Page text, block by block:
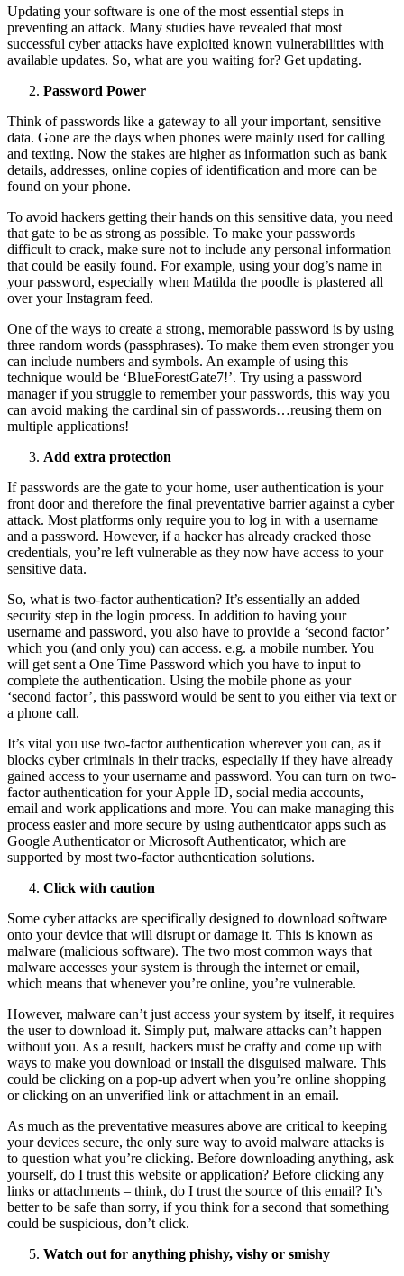
Updating your software is one of the most essential steps in
preventing an attack. Many studies have revealed that most
successful cyber attacks have exploited known vulnerabilities with
available updates. So, what are you waiting for? Get updating.
Password Power
Think of passwords like a gateway to all your important, sensitive
data. Gone are the days when phones were mainly used for calling
and texting. Now the stakes are higher as information such as bank
details, addresses, online copies of identification and more can be
found on your phone.
To avoid hackers getting their hands on this sensitive data, you need
that gate to be as strong as possible. To make your passwords
difficult to crack, make sure not to include any personal information
that could be easily found. For example, using your dog’s name in
your password, especially when Matilda the poodle is plastered all
over your Instagram feed.
One of the ways to create a strong, memorable password is by using
three random words (passphrases). To make them even stronger you
can include numbers and symbols. An example of using this
technique would be ‘BlueForestGate7!’. Try using a password
manager if you struggle to remember your passwords, this way you
can avoid making the cardinal sin of passwords…reusing them on
multiple applications!
Add extra protection
If passwords are the gate to your home, user authentication is your
front door and therefore the final preventative barrier against a cyber
attack. Most platforms only require you to log in with a username
and a password. However, if a hacker has already cracked those
credentials, you’re left vulnerable as they now have access to your
sensitive data.
So, what is two-factor authentication? It’s essentially an added
security step in the login process. In addition to having your
username and password, you also have to provide a ‘second factor’
which you (and only you) can access. e.g. a mobile number. You
will get sent a One Time Password which you have to input to
complete the authentication. Using the mobile phone as your
‘second factor’, this password would be sent to you either via text or
a phone call.
It’s vital you use two-factor authentication wherever you can, as it
blocks cyber criminals in their tracks, especially if they have already
gained access to your username and password. You can turn on two-
factor authentication for your Apple ID, social media accounts,
email and work applications and more. You can make managing this
process easier and more secure by using authenticator apps such as
Google Authenticator or Microsoft Authenticator, which are
supported by most two-factor authentication solutions.
Click with caution
Some cyber attacks are specifically designed to download software
onto your device that will disrupt or damage it. This is known as
malware (malicious software). The two most common ways that
malware accesses your system is through the internet or email,
which means that whenever you’re online, you’re vulnerable.
However, malware can’t just access your system by itself, it requires
the user to download it. Simply put, malware attacks can’t happen
without you. As a result, hackers must be crafty and come up with
ways to make you download or install the disguised malware. This
could be clicking on a pop-up advert when you’re online shopping
or clicking on an unverified link or attachment in an email.
As much as the preventative measures above are critical to keeping
your devices secure, the only sure way to avoid malware attacks is
to question what you’re clicking. Before downloading anything, ask
yourself, do I trust this website or application? Before clicking any
links or attachments – think, do I trust the source of this email? It’s
better to be safe than sorry, if you think for a second that something
could be suspicious, don’t click.
Watch out for anything phishy, vishy or smishy